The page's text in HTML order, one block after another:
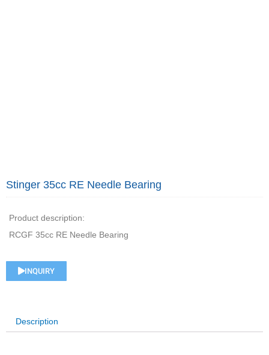
Stinger 35cc RE Needle Bearing
Product description:
RCGF 35cc RE Needle Bearing
INQUIRY
Description